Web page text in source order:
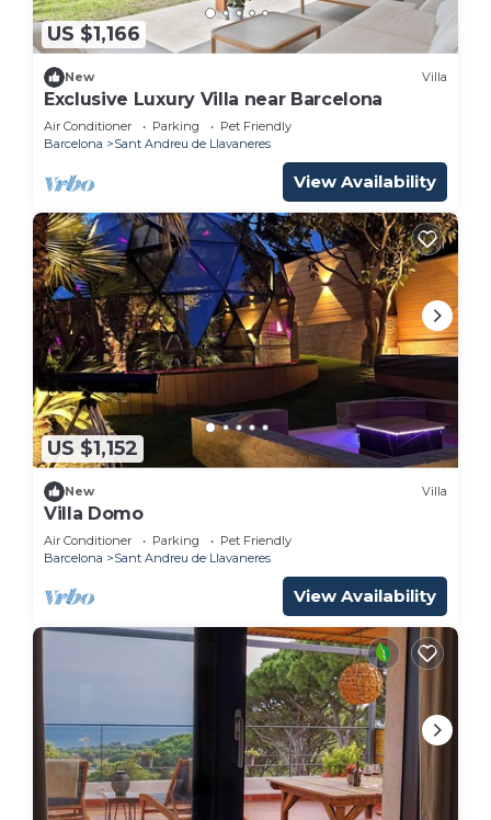
US $1,166
New Villa
Exclusive Luxury Villa near Barcelona
Air Conditioner Parking
Pet Friendly
Barcelona
Sant Andreu de Llavaneres
View Availability
US $1,152
New Villa
Villa Domo
Air Conditioner Parking
Pet Friendly
Barcelona
Sant Andreu de Llavaneres
View Availability